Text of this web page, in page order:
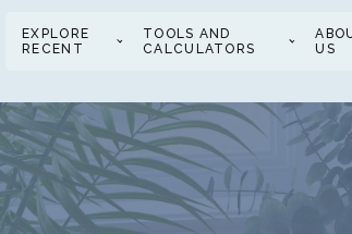
EXPLORE
RECENT
TOOLS AND
CALCULATORS
US